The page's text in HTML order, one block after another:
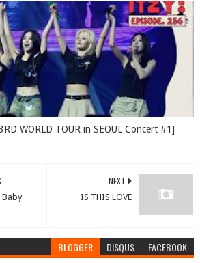
WORLD TOUR in SEOUL Concert #1]
NEXT
IS THIS LOVE
Baby
BLOGGER DISQUS FACEBOOK